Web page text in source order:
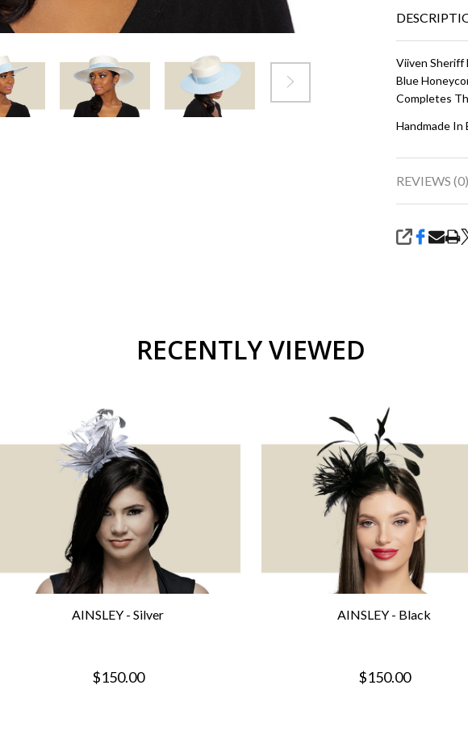
To
Ship!
Viiven Sheriff
Blue
Completes
Handmade In
REVIEWS (0)
SHARE
RECENTLY VIEWED
AINSLEY - Silver
$150.00
AINSLEY - Black
$150.00